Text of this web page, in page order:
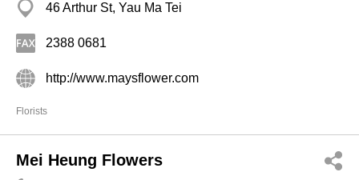
46 Arthur St, Yau Ma Tei
2388 0681
http://www.maysflower.com
Florists
Mei Heung Flowers